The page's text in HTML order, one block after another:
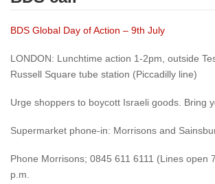
BDS Global Day of Action – 9th July
LONDON: Lunchtime action 1-2pm, outside
Russell Square tube station (Piccadilly line)
Urge shoppers to boycott Israeli goods. Bring
Supermarket phone-in: Morrisons and
Phone Morrisons; 0845 611 6111 (Lines open
p.m.